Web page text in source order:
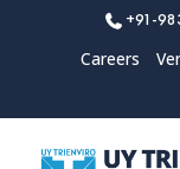
+91-
Careers